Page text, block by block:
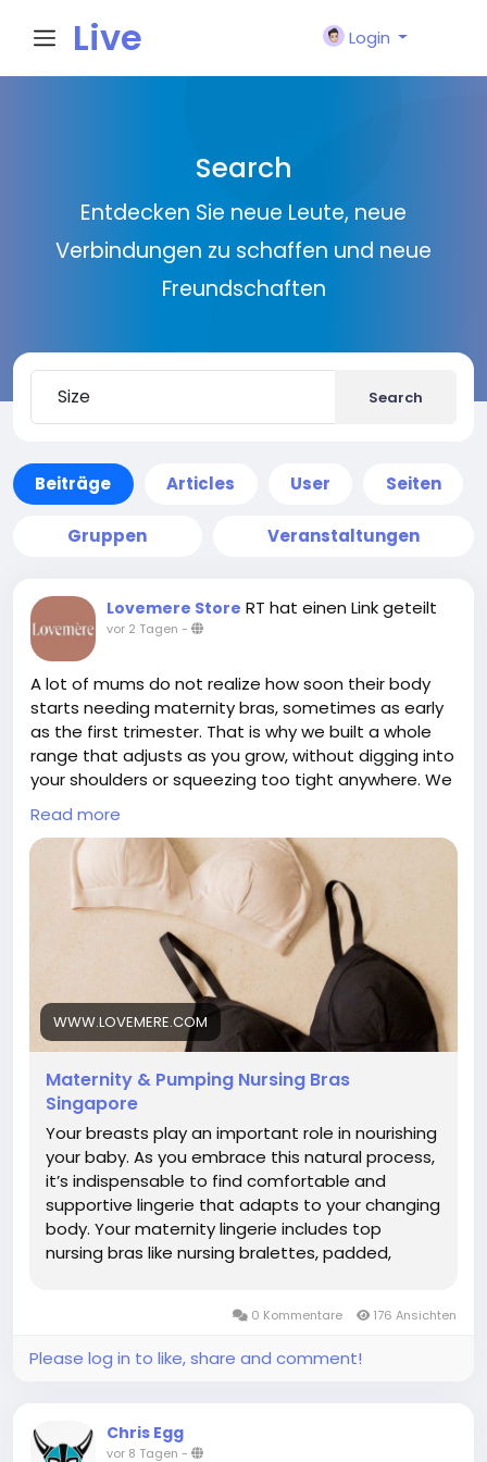
Live
Login
Search
Entdecken Sie neue Leute, neue
Verbindungen zu schaffen und neue
Freundschaften
Search
Beiträge Articles User Seiten
Gruppen Veranstaltungen
Lovemere Store RT hat einen Link geteilt
vor 2 Tagen -
A lot of mums do not realize how soon their body
starts needing maternity bras, sometimes as early
as the first trimester. That is why we built a whole
range that adjusts as you grow, without digging into
your shoulders or squeezing too tight anywhere. We
skip confusing cup sizes completely, we just take
one simple measurement instead. If pumping is part
of your routine too, our Skye Pump Bra works well
alongside the maternity range for hands free
sessions. Everything is made from breathable,
premium fabric that feels gentle even on sensitive
skin. We also have a showroom in Singapore if you
would rather try before buying. To check out our
collection, please click the link below.
https://www.lovemere.com/collections/maternity-
nursing-bra-singapore
Read more
WWW.LOVEMERE.COM
Maternity & Pumping Nursing Bras
Singapore
Your breasts play an important role in nourishing
your baby. As you embrace this natural process,
it’s indispensable to find comfortable and
supportive lingerie that adapts to your changing
body. Your maternity lingerie includes top
nursing bras like nursing bralettes, padded,
A nursing bra is a specialized bra designed to
support women during pregnancy to
breastfeeding. It features easy-access clips or
stretchy fabrics, supportive nursing bras
0 Kommentare 176 Ansichten
Please log in to like, share and comment!
Chris Egg
vor 8 Tagen -